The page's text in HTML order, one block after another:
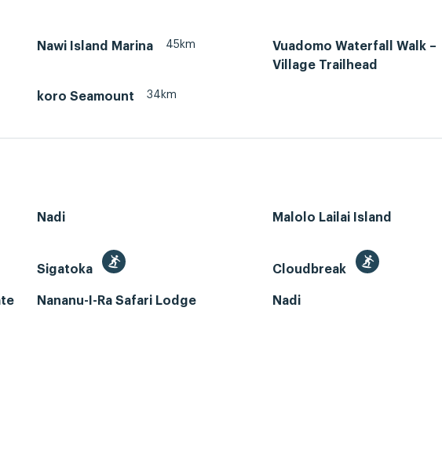
Nawi Island Marina 45km
Vuadomo Waterfall Walk –
Village Trailhead
koro Seamount 34km
Nadi Malolo Lailai Island
Sigatoka Cloudbreak
Nananu-I-Ra Safari Lodge Nadi